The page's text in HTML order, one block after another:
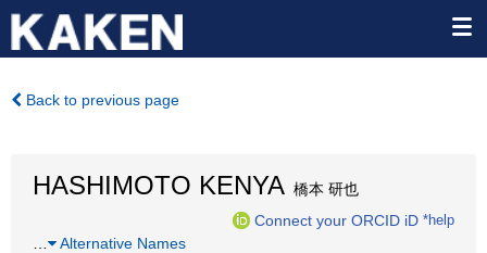
Back to previous page
HASHIMOTO KENYA 橋本 研也
Connect your ORCID iD *help
Alternative Names